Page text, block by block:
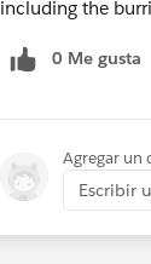
including the
0 Me gusta
Agregar un
Escribir